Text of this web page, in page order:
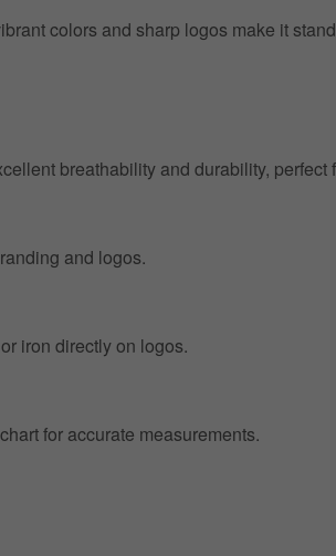
colors and sharp logos make it
breathability and durability,
and logos.
iron directly on logos.
for accurate measurements.